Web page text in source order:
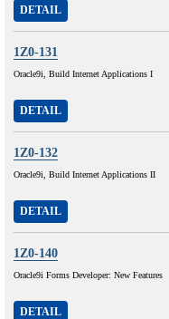
DETAIL
1Z0-131
Oracle9i, Build Internet Applications I
DETAIL
1Z0-132
Oracle9i, Build Internet Applications II
DETAIL
1Z0-140
Oracle9i Forms Developer: New Features
DETAIL